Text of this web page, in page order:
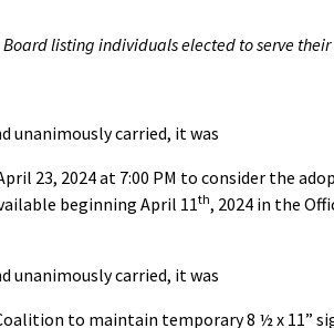
listing individuals elected to serve
unanimously carried, it was
23, 2024 at 7:00 PM to consider the
beginning April 11th, 2024 in the
unanimously carried, it was
to maintain temporary 8 ½ x 11”